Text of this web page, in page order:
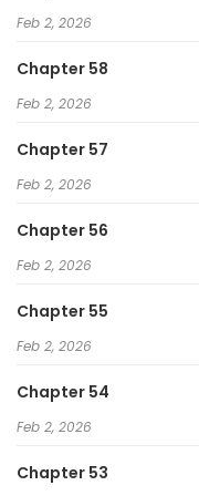
Feb 2, 2026
Chapter 58
Feb 2, 2026
Chapter 57
Feb 2, 2026
Chapter 56
Feb 2, 2026
Chapter 55
Feb 2, 2026
Chapter 54
Feb 2, 2026
Chapter 53